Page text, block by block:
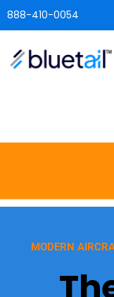
888-410-0054
MODERN